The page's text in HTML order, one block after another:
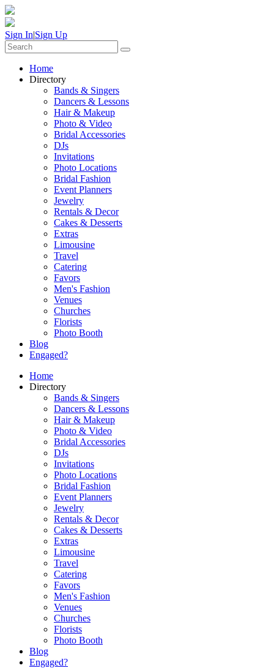
Sign In|Sign Up
Home
Directory
Bands & Singers
Dancers & Lessons
Hair & Makeup
Photo & Video
Bridal Accessories
DJs
Invitations
Photo Locations
Bridal Fashion
Event Planners
Jewelry
Rentals & Decor
Cakes & Desserts
Extras
Limousine
Travel
Catering
Favors
Men's Fashion
Venues
Churches
Florists
Photo Booth
Blog
Engaged?
Home
Directory
Bands & Singers
Dancers & Lessons
Hair & Makeup
Photo & Video
Bridal Accessories
DJs
Invitations
Photo Locations
Bridal Fashion
Event Planners
Jewelry
Rentals & Decor
Cakes & Desserts
Extras
Limousine
Travel
Catering
Favors
Men's Fashion
Venues
Churches
Florists
Photo Booth
Blog
Engaged?